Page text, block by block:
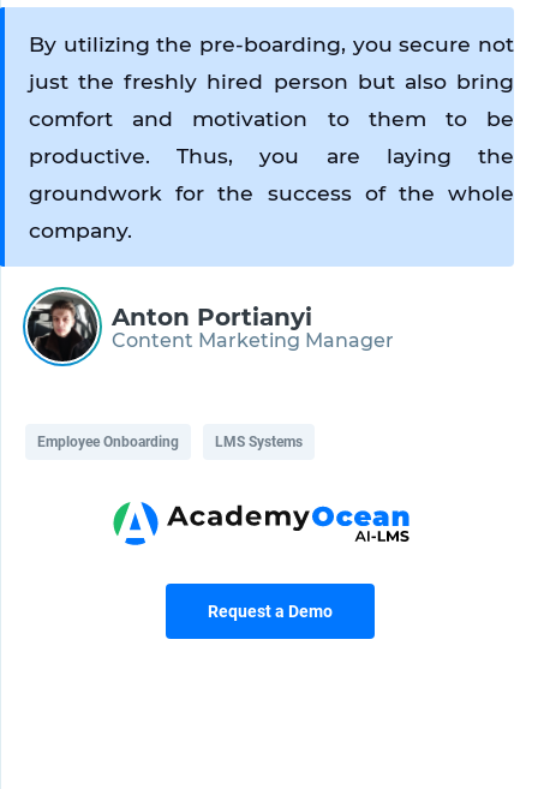
By utilizing the pre-boarding, you secure not
just the freshly hired person but also bring
comfort and motivation to them to be
productive. Thus, you are laying the
groundwork for the success of the whole
company.
Anton Portianyi
Content Marketing Manager
Employee Onboarding LMS Systems
Request a Demo